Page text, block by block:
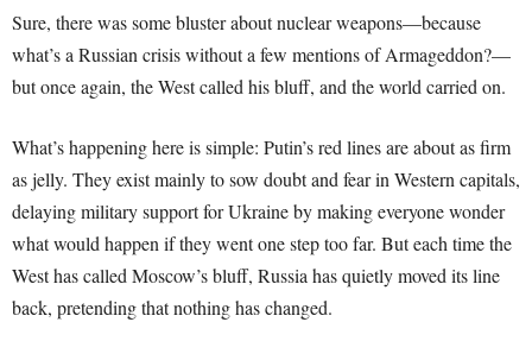
Sure, there was some bluster about nuclear weapons—because
what’s a Russian crisis without a few mentions of Armageddon?—
but once again, the West called his bluff, and the world carried on.
What’s happening here is simple: Putin’s red lines are about as firm
as jelly. They exist mainly to sow doubt and fear in Western capitals,
delaying military support for Ukraine by making everyone wonder
what would happen if they went one step too far. But each time the
West has called Moscow’s bluff, Russia has quietly moved its line
back, pretending that nothing has changed.